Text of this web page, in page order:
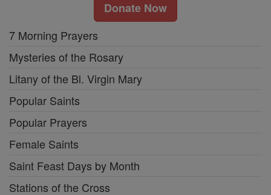
Donate Now
7 Morning Prayers
Mysteries of the Rosary
Litany of the Bl. Virgin Mary
Popular Saints
Popular Prayers
Female Saints
Saint Feast Days by Month
Stations of the Cross